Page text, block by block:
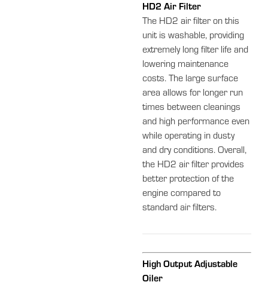
HD2 Air Filter
The HD2 air filter on this
unit is washable, providing
extremely long filter life and
lowering maintenance
costs. The large surface
area allows for longer run
times between cleanings
and high performance even
while operating in dusty
and dry conditions. Overall,
the HD2 air filter provides
better protection of the
engine compared to
standard air filters.
High Output Adjustable
Oiler